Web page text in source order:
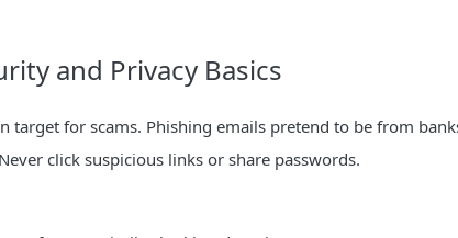
and Privacy Basics
target for scams. Phishing emails pretend to be from
click suspicious links or share passwords.